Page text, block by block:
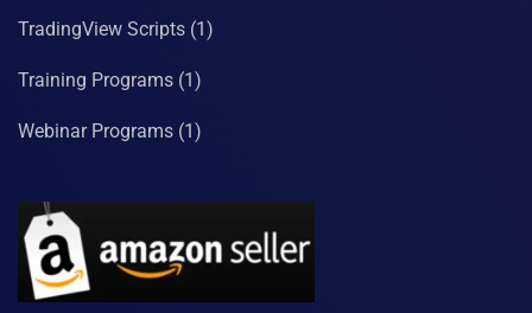
TradingView Scripts (1)
Training Programs (1)
Webinar Programs (1)